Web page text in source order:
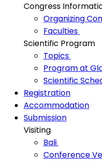
Congress
Organizing
Faculties
Scientific Program
Topics
Program at
Scientific
Registration
Accommodation
Submission
Visiting
Bali
Conference